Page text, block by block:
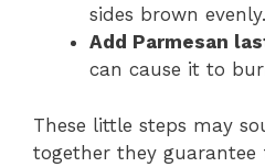
sides brown evenly.
Add Parmesan
can cause it to
These little steps may
together they